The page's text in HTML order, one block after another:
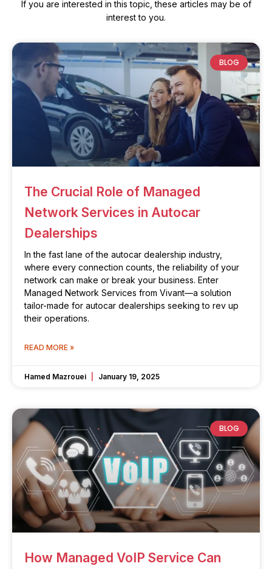
If you are interested in this topic, these articles may be of
interest to you.
BLOG
The Crucial Role of Managed
Network Services in Autocar
Dealerships
In the fast lane of the autocar dealership industry,
where every connection counts, the reliability of your
network can make or break your business. Enter
Managed Network Services from Vivant—a solution
tailor-made for autocar dealerships seeking to rev up
their operations.
READ MORE »
Hamed Mazrouei January 19, 2025
BLOG
How Managed VoIP Service Can